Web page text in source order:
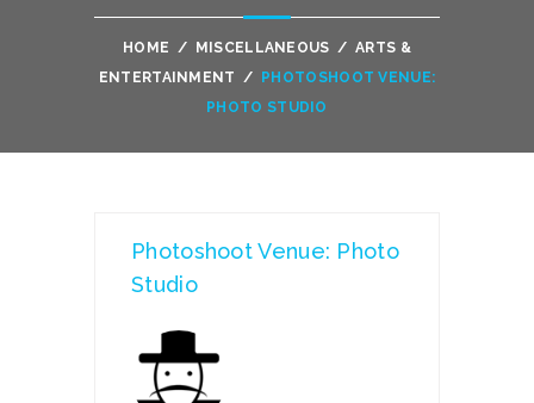
HOME / MISCELLANEOUS / ARTS &
ENTERTAINMENT /
PHOTOSHOOT VENUE:
PHOTO STUDIO
Photoshoot Venue: Photo
Studio